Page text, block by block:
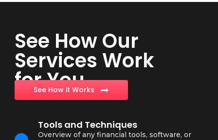
See How Our
Services Work
for You
See How it Works
Tools and Techniques
Overview of any financial tools, software, or